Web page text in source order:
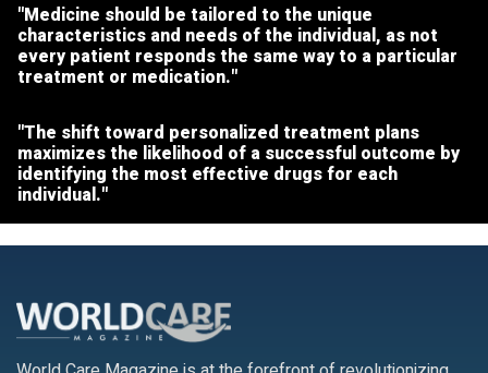
"Medicine should be tailored to the unique
characteristics and needs of the individual, as not
every patient responds the same way to a particular
treatment or medication."
"The shift toward personalized treatment plans
maximizes the likelihood of a successful outcome by
identifying the most effective drugs for each
individual."